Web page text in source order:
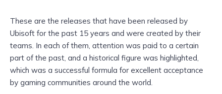
These are the releases that have been released by
Ubisoft for the past 15 years and were created by their
teams. In each of them, attention was paid to a certain
part of the past, and a historical figure was highlighted,
which was a successful formula for excellent acceptance
by gaming communities around the world.